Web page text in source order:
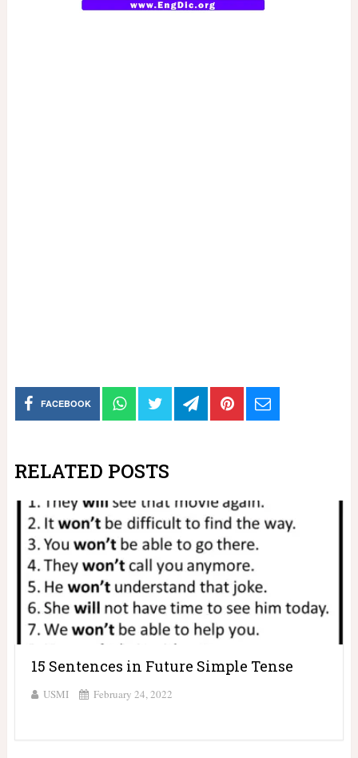
FACEBOOK
RELATED POSTS
15 Sentences in Future Simple Tense
USMI February 24, 2022